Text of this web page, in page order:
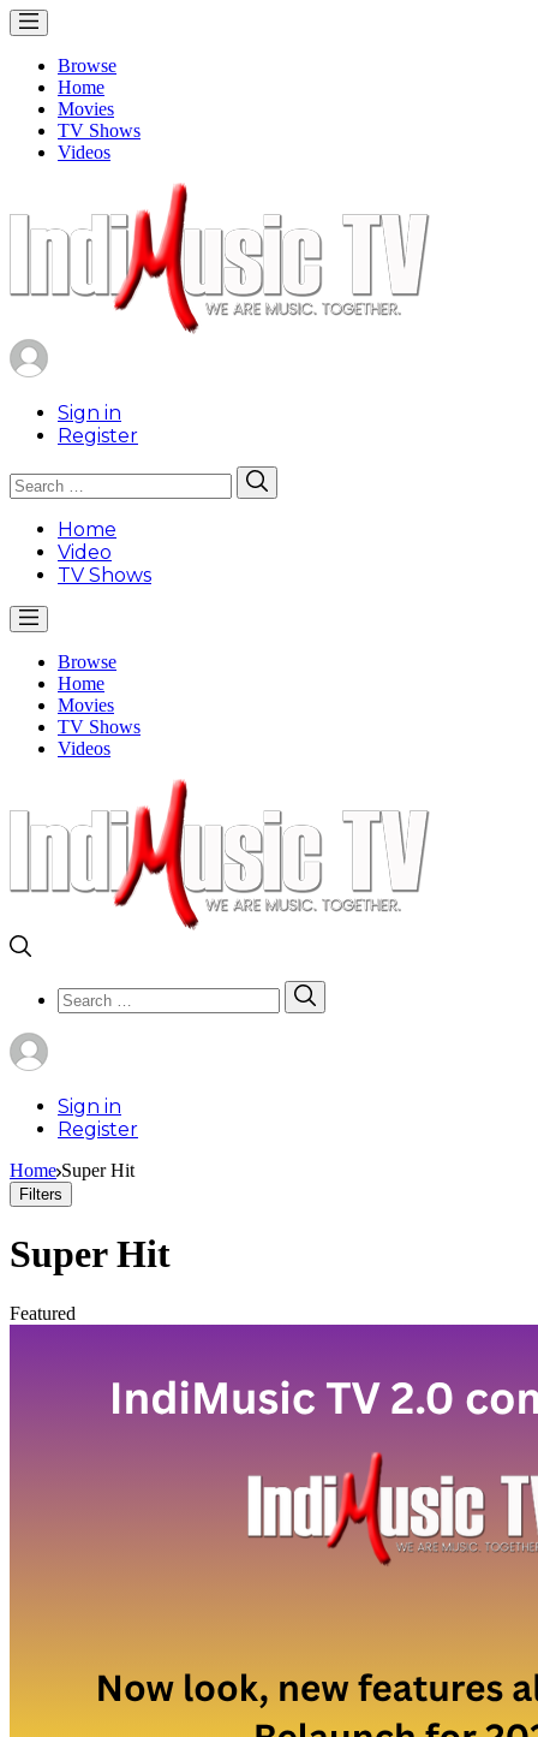
Browse
Home
Movies
TV Shows
Videos
Sign in
Register
Search
for:
Home
Video
TV Shows
Browse
Home
Movies
TV Shows
Videos
Search
for:
Sign in
Register
Home Super Hit
Filters
Super Hit
Featured